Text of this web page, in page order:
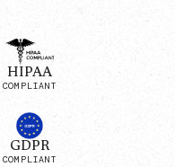
HIPAA
COMPLIANT
GDPR
COMPLIANT